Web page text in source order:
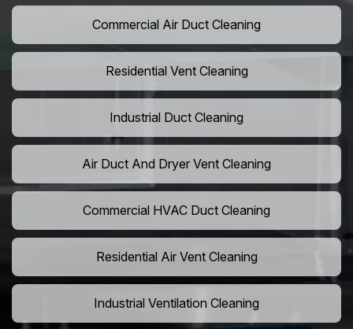
Commercial Air Duct Cleaning
Residential Vent Cleaning
Industrial Duct Cleaning
Air Duct And Dryer Vent Cleaning
Commercial HVAC Duct Cleaning
Residential Air Vent Cleaning
Industrial Ventilation Cleaning